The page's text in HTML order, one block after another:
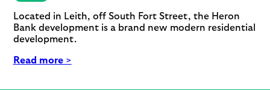
Located in Leith, off South Fort Street, the Heron
Bank development is a brand new modern residential
development.
Read more >